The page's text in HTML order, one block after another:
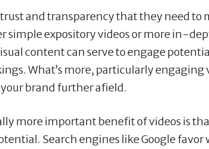
trust and transparency that they need to
simple expository videos or more in-
content can serve to engage
What’s more, particularly engaging
brand further afield.
more important benefit of videos is
Search engines like Google favor